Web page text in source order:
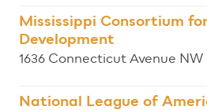
Mississippi Consortium
Development
1636 Connecticut Avenue NW
National League of